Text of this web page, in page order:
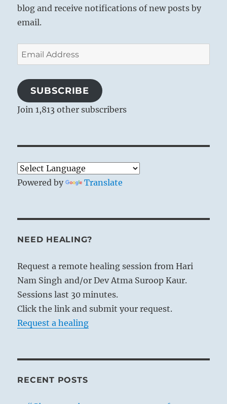
blog and receive notifications of new posts by
email.
Email
Address
SUBSCRIBE
Join 1,813 other subscribers
Powered by Translate
NEED HEALING?
Request a remote healing session from Hari
Nam Singh and/or Dev Atma Suroop Kaur.
Sessions last 30 minutes.
Click the link and submit your request.
Request a healing
RECENT POSTS